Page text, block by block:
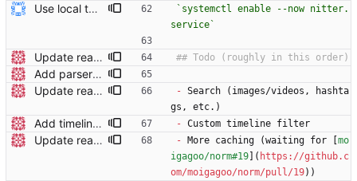
Use local tmp directory and enhance readme (#8) * Use local tmp directory * Enhance installation guide and add systemd service * Apply suggestions * Fix typo * Drop start of systemd service as its done with --now
`systemctl enable --now nitter.
service`
Update readme wording
Add parser utils to parserutils.nim
Update readme
- Search (images/videos, hashta
gs, etc.)
Add timeline filters Custom filter menu is still WIP - Custom timeline filter
Update readme - More caching (waiting for [ mo
igagoo/norm#19 ]( https://github.c
om/moigagoo/norm/pull/19))